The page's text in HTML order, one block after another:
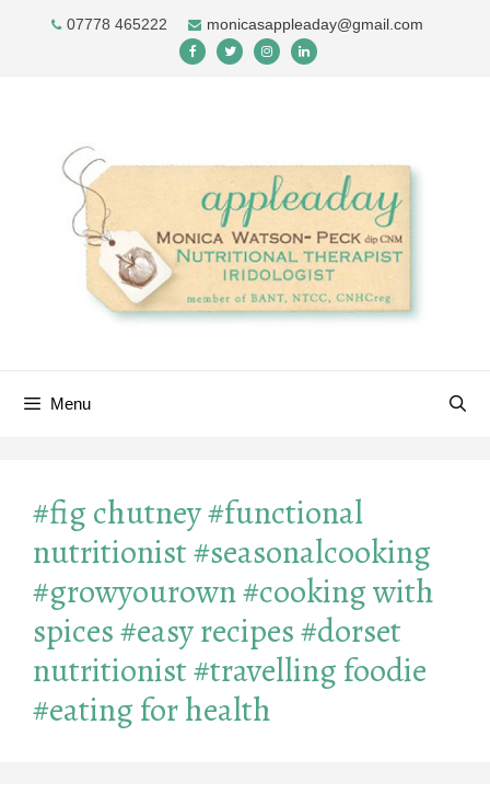
07778 465222 monicasappleaday@gmail.com
Menu
#fig chutney #functional
nutritionist #seasonalcooking
#growyourown #cooking with
spices #easy recipes #dorset
nutritionist #travelling foodie
#eating for health